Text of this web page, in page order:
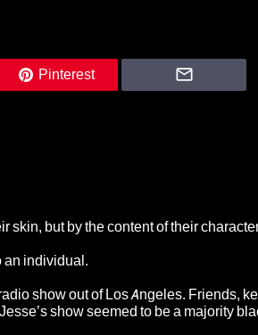
Pinterest
but by the content of their
an individual.
show out of Los Angeles. Friends,
show seemed to be a majority